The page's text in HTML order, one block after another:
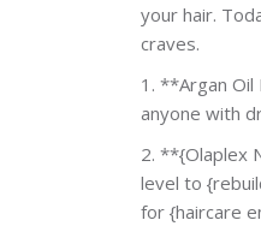
your hair.
craves.
1. **Argan
anyone with
2. **{Olaplex
level to
for {haircare